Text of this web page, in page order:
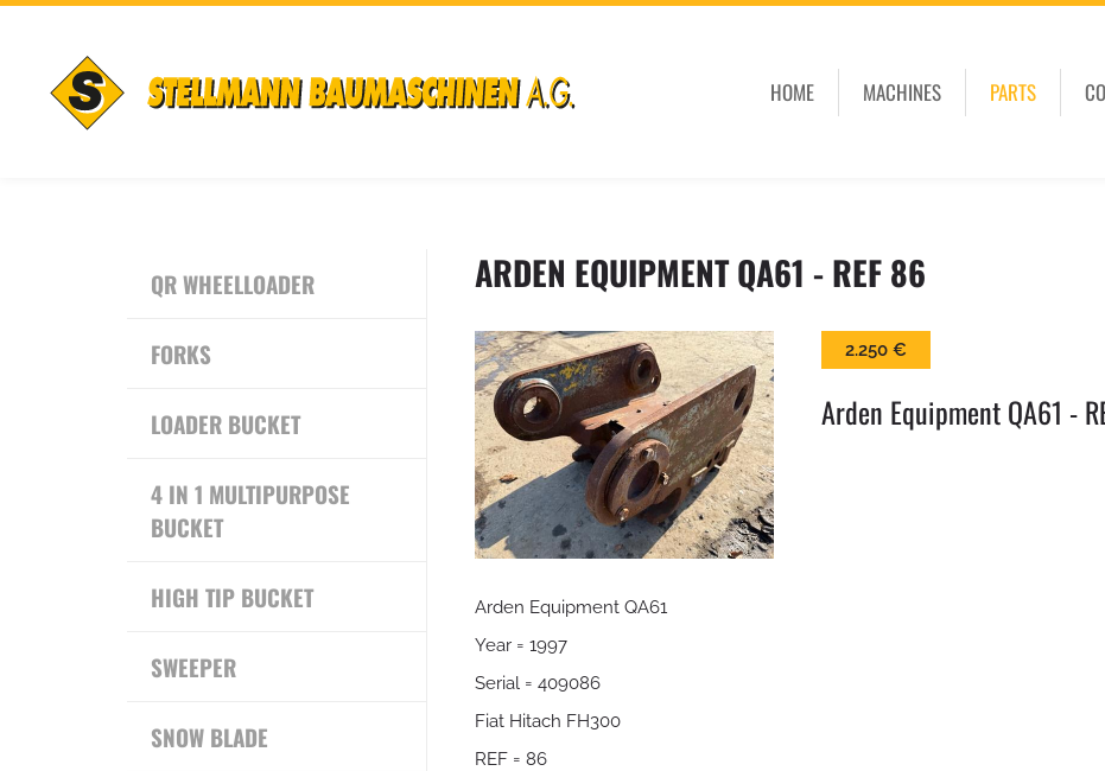
HOME MACHINES PARTS
QR WHEELLOADER
FORKS
LOADER BUCKET
4 IN 1 MULTIPURPOSE
BUCKET
HIGH TIP BUCKET
SWEEPER
SNOW BLADE
ARDEN EQUIPMENT QA61 - REF 86
2.250 €
Arden Equipment QA61 -
Arden Equipment QA61
Year = 1997
Serial = 409086
Fiat Hitach FH300
REF = 86